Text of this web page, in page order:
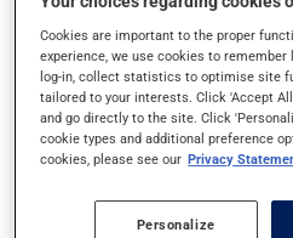
it may cause headaches;
it may cause dizziness -
from a lying or sitting
driving;
it may cause unusual
it may alter your sense of
it may make your skin
(e.g., sunlight, tanning
Cookies are important to the proper
experience, we use cookies to
log-in, collect statistics to optimise site
tailored to your interests. Click 'Accept
and go directly to the site. Click
cookie types and additional preference
cookies, please see our Privacy
Personalize